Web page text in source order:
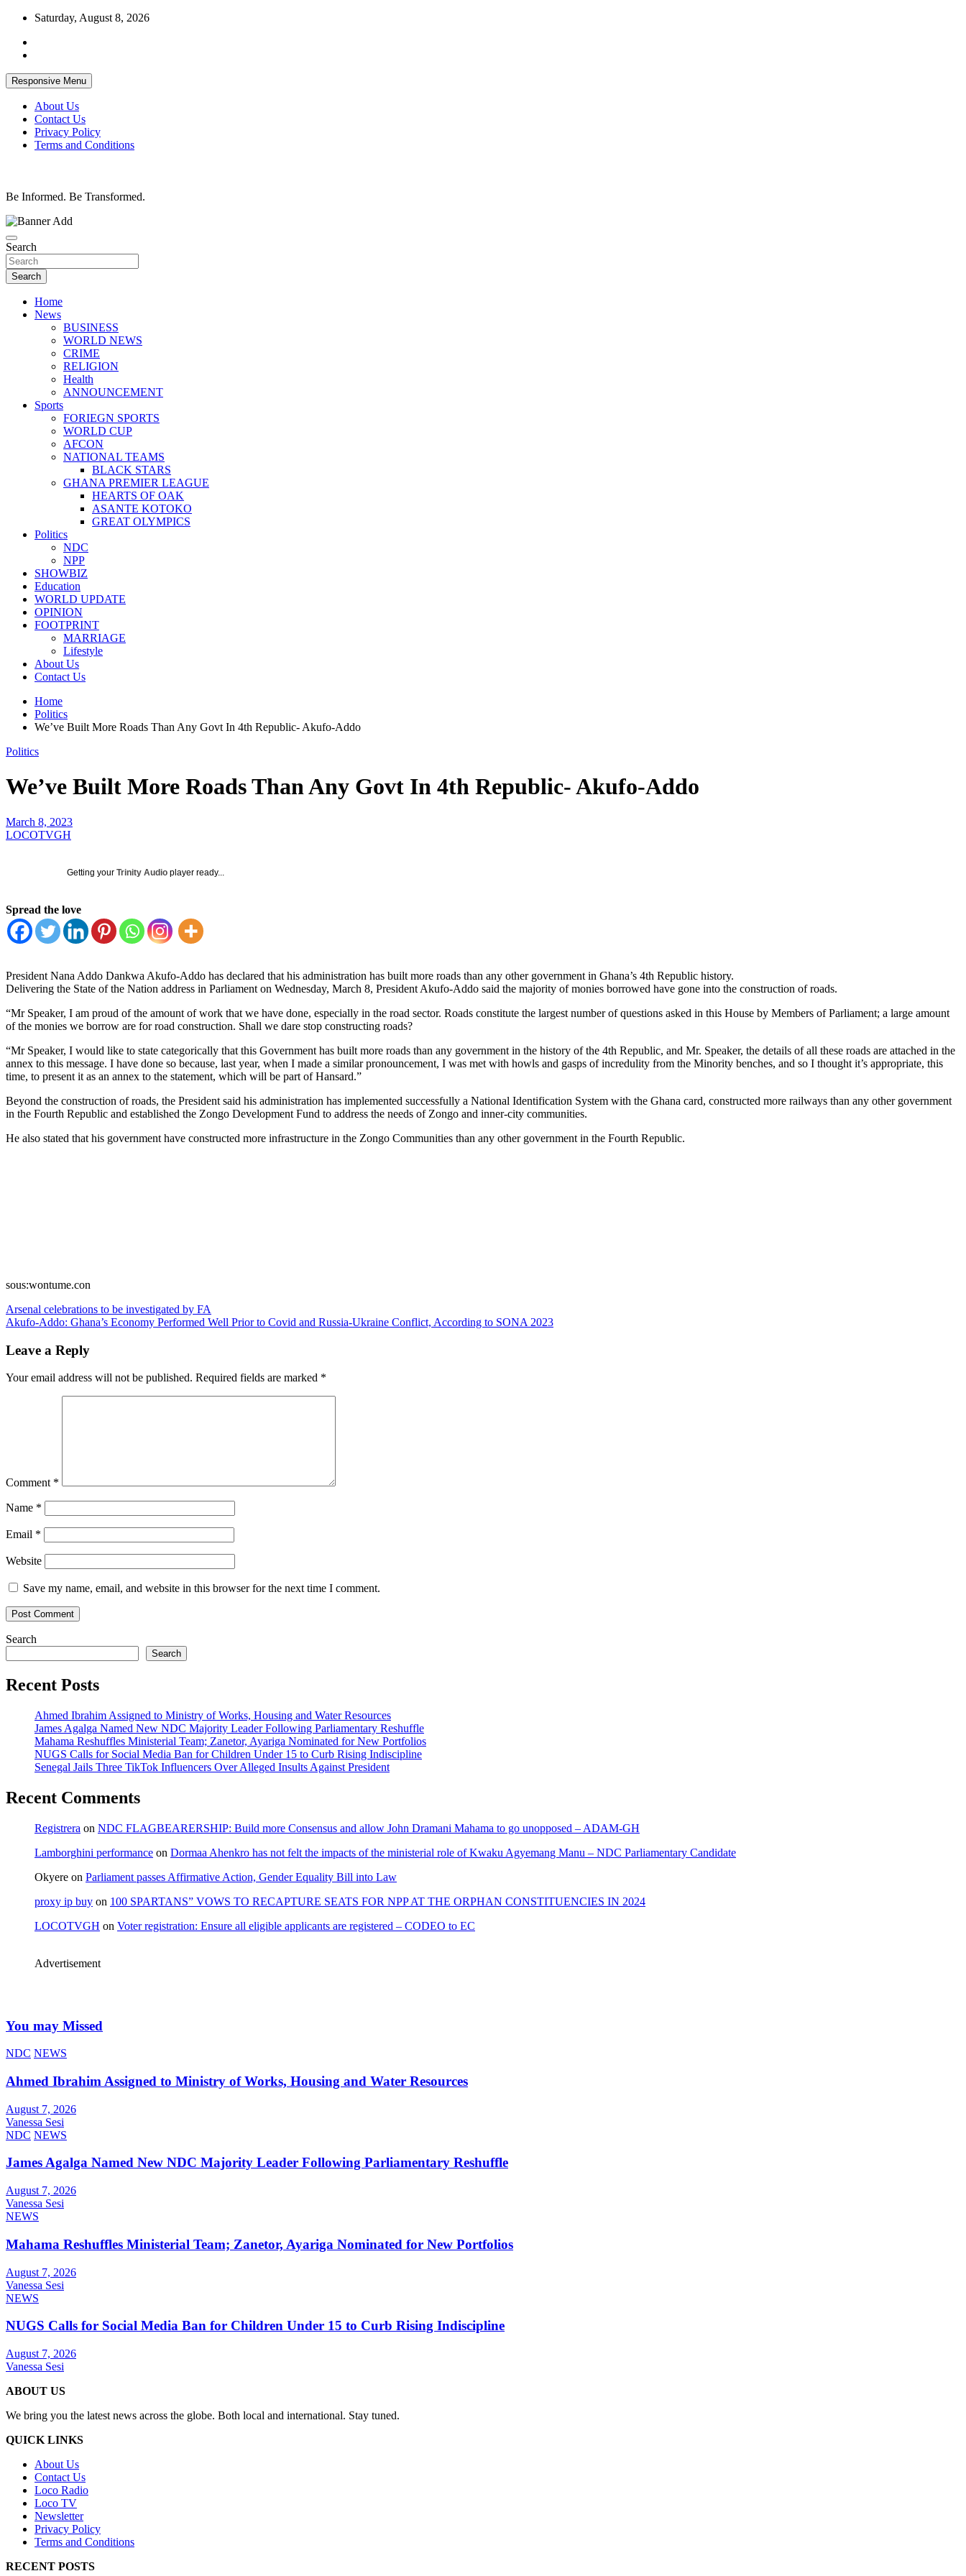
Skip
content
Saturday, August 8, 2026
Responsive Menu
About Us
Contact Us
Privacy Policy
Terms and Conditions
Be Informed. Be Transformed.
Search
Search
Home
News
BUSINESS
WORLD NEWS
CRIME
RELIGION
Health
ANNOUNCEMENT
Sports
FORIEGN SPORTS
WORLD CUP
AFCON
NATIONAL TEAMS
BLACK STARS
GHANA PREMIER LEAGUE
HEARTS OF OAK
ASANTE KOTOKO
GREAT OLYMPICS
Politics
NDC
NPP
SHOWBIZ
Education
WORLD UPDATE
OPINION
FOOTPRINT
MARRIAGE
Lifestyle
About Us
Contact Us
Home
Politics
We’ve Built More Roads Than Any Govt In 4th Republic- Akufo-Addo
Politics
We’ve Built More Roads Than Any Govt In 4th Republic- Akufo-Addo
March 8, 2023
LOCOTVGH
Getting your Trinity Audio player ready...
Spread the love
President Nana Addo Dankwa Akufo-Addo has declared that his administration has built more roads than any other government in Ghana’s 4th Republic history.
Delivering the State of the Nation address in Parliament on Wednesday, March 8, President Akufo-Addo said the majority of monies borrowed have gone into the construction of roads.
“Mr Speaker, I am proud of the amount of work that we have done, especially in the road sector. Roads constitute the largest number of questions asked in this House by Members of Parliament; a large amount
of the monies we borrow are for road construction. Shall we dare stop constructing roads?
“Mr Speaker, I would like to state categorically that this Government has built more roads than any government in the history of the 4th Republic, and Mr. Speaker, the details of all these roads are attached in the
annex to this message. I have done so because, last year, when I made a similar pronouncement, I was met with howls and gasps of incredulity from the Minority benches, and so I thought it’s appropriate, this
time, to present it as an annex to the statement, which will be part of Hansard.”
Beyond the construction of roads, the President said his administration has implemented successfully a National Identification System with the Ghana card, constructed more railways than any other government
in the Fourth Republic and established the Zongo Development Fund to address the needs of Zongo and inner-city communities.
He also stated that his government have constructed more infrastructure in the Zongo Communities than any other government in the Fourth Republic.
sous:wontume.con
Post
navigation
Arsenal celebrations to be investigated by FA
Akufo-Addo: Ghana’s Economy Performed Well Prior to Covid and Russia-Ukraine Conflict, According to SONA 2023
Leave a Reply
Your email address will not be published. Required fields are marked *
Comment *
Name *
Email *
Website
Save my name, email, and website in this browser for the next time I comment.
Search
Search
Recent Posts
Ahmed Ibrahim Assigned to Ministry of Works, Housing and Water Resources
James Agalga Named New NDC Majority Leader Following Parliamentary Reshuffle
Mahama Reshuffles Ministerial Team; Zanetor, Ayariga Nominated for New Portfolios
NUGS Calls for Social Media Ban for Children Under 15 to Curb Rising Indiscipline
Senegal Jails Three TikTok Influencers Over Alleged Insults Against President
Recent Comments
Registrera on NDC FLAGBEARERSHIP: Build more Consensus and allow John Dramani Mahama to go unopposed – ADAM-GH
Lamborghini performance on Dormaa Ahenkro has not felt the impacts of the ministerial role of Kwaku Agyemang Manu – NDC Parliamentary Candidate
Okyere on Parliament passes Affirmative Action, Gender Equality Bill into Law
proxy ip buy on 100 SPARTANS” VOWS TO RECAPTURE SEATS FOR NPP AT THE ORPHAN CONSTITUENCIES IN 2024
LOCOTVGH on Voter registration: Ensure all eligible applicants are registered – CODEO to EC
Advertisement
You may Missed
NDC NEWS
Ahmed Ibrahim Assigned to Ministry of Works, Housing and Water Resources
August 7, 2026
Vanessa Sesi
NDC NEWS
James Agalga Named New NDC Majority Leader Following Parliamentary Reshuffle
August 7, 2026
Vanessa Sesi
NEWS
Mahama Reshuffles Ministerial Team; Zanetor, Ayariga Nominated for New Portfolios
August 7, 2026
Vanessa Sesi
NEWS
NUGS Calls for Social Media Ban for Children Under 15 to Curb Rising Indiscipline
August 7, 2026
Vanessa Sesi
ABOUT US
We bring you the latest news across the globe. Both local and international. Stay tuned.
QUICK LINKS
About Us
Contact Us
Loco Radio
Loco TV
Newsletter
Privacy Policy
Terms and Conditions
RECENT POSTS